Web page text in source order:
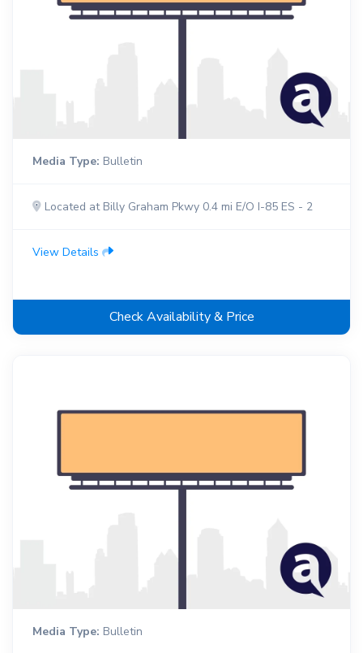
Media Type: Bulletin
Located at Billy Graham Pkwy 0.4 mi E/O I-85 ES - 2
View Details
Check Availability & Price
Media Type: Bulletin